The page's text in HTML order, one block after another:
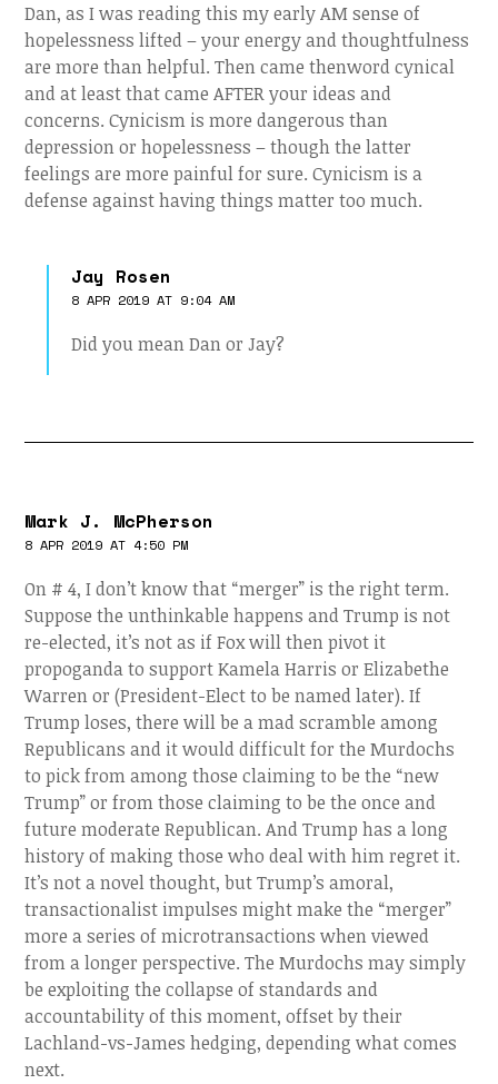
Dan, as I was reading this my early AM sense of
hopelessness lifted – your energy and thoughtfulness
are more than helpful. Then came thenword cynical
and at least that came AFTER your ideas and
concerns. Cynicism is more dangerous than
depression or hopelessness – though the latter
feelings are more painful for sure. Cynicism is a
defense against having things matter too much.
Jay Rosen
8 APR 2019 AT 9:04 AM
Did you mean Dan or Jay?
Mark J. McPherson
8 APR 2019 AT 4:50 PM
On # 4, I don’t know that “merger” is the right term.
Suppose the unthinkable happens and Trump is not
re-elected, it’s not as if Fox will then pivot it
propoganda to support Kamela Harris or Elizabethe
Warren or (President-Elect to be named later). If
Trump loses, there will be a mad scramble among
Republicans and it would difficult for the Murdochs
to pick from among those claiming to be the “new
Trump” or from those claiming to be the once and
future moderate Republican. And Trump has a long
history of making those who deal with him regret it.
It’s not a novel thought, but Trump’s amoral,
transactionalist impulses might make the “merger”
more a series of microtransactions when viewed
from a longer perspective. The Murdochs may simply
be exploiting the collapse of standards and
accountability of this moment, offset by their
Lachland-vs-James hedging, depending what comes
next.